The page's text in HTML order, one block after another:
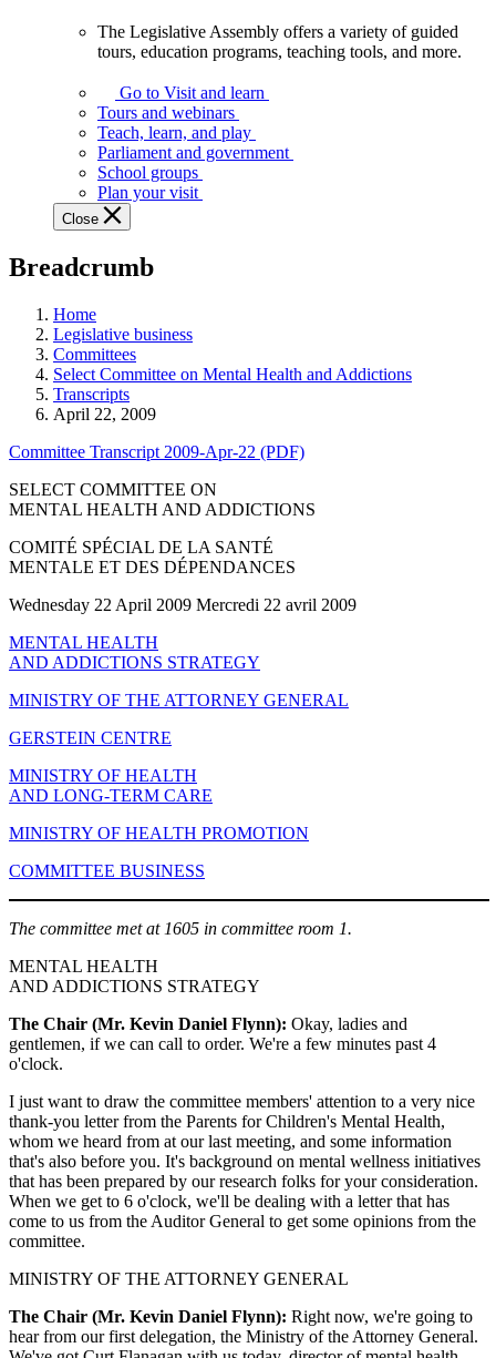
Assembly
offers
variety
guided
tours,
education
teaching
and
more.
The Legislative Assembly offers a variety of guided
tours, education programs, teaching tools, and more.
Go to Visit and learn
Tours and webinars
Teach, learn, and play
Parliament and government
School groups
Plan your visit
Close
Breadcrumb
Home
Legislative business
Committees
Select Committee on Mental Health and Addictions
Transcripts
April 22, 2009
Committee Transcript 2009-Apr-22 (PDF)
SELECT COMMITTEE ON
MENTAL HEALTH AND ADDICTIONS
COMITÉ SPÉCIAL DE LA SANTÉ
MENTALE ET DES DÉPENDANCES
Wednesday 22 April 2009 Mercredi 22 avril 2009
MENTAL HEALTH
AND ADDICTIONS STRATEGY
MINISTRY OF THE ATTORNEY GENERAL
GERSTEIN CENTRE
MINISTRY OF HEALTH
AND LONG-TERM CARE
MINISTRY OF HEALTH PROMOTION
COMMITTEE BUSINESS
The committee met at 1605 in committee room 1.
MENTAL HEALTH
AND ADDICTIONS STRATEGY
The Chair (Mr. Kevin Daniel Flynn): Okay, ladies and
gentlemen, if we can call to order. We're a few minutes past 4
o'clock.
I just want to draw the committee members' attention to a very nice
thank-you letter from the Parents for Children's Mental Health,
whom we heard from at our last meeting, and some information
that's also before you. It's background on mental wellness initiatives
that has been prepared by our research folks for your consideration.
When we get to 6 o'clock, we'll be dealing with a letter that has
come to us from the Auditor General to get some opinions from the
committee.
MINISTRY OF THE ATTORNEY GENERAL
The Chair (Mr. Kevin Daniel Flynn): Right now, we're going to
hear from our first delegation, the Ministry of the Attorney General.